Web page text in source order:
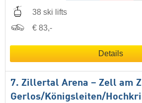
38 ski lifts
€ 83,-
Details
7. Zillertal Arena – Zell am
Gerlos/​Königsleiten/​